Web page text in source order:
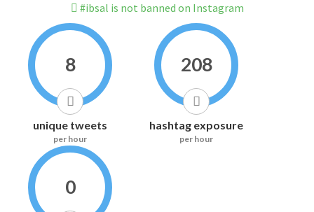
#ibsal is not banned on Instagram
8
unique tweets
per hour
208
hashtag exposure
per hour
0